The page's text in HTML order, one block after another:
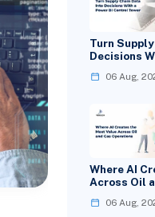
Turn
Decisions
06 Aug,
Where AI
Across Oil
06 Aug,